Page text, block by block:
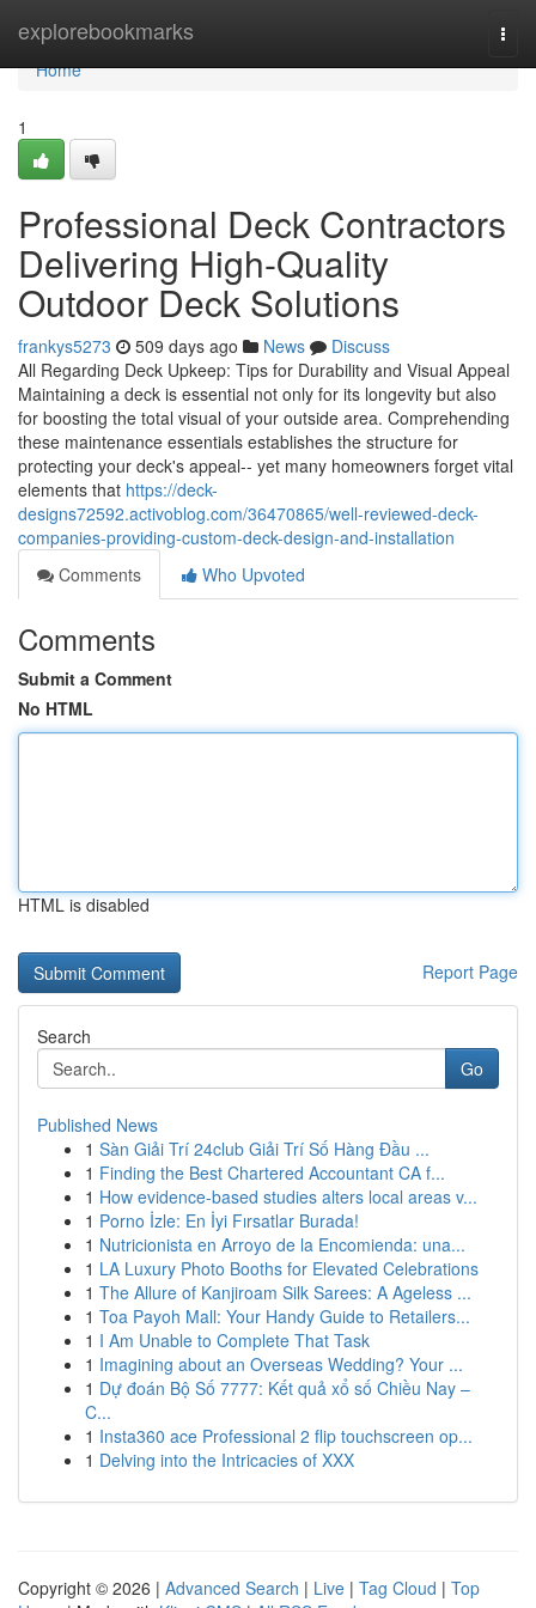
explorebookmarks
Home
Home
1
Professional Deck Contractors
Delivering High-Quality
Outdoor Deck Solutions
frankys5273 509 days ago News
Discuss
All Regarding Deck Upkeep: Tips for Durability and Visual Appeal
Maintaining a deck is essential not only for its longevity but also
for boosting the total visual of your outside area. Comprehending
these maintenance essentials establishes the structure for
protecting your deck's appeal-- yet many homeowners forget vital
elements that https://deck-
designs72592.activoblog.com/36470865/well-reviewed-deck-
companies-providing-custom-deck-design-and-installation
Comments
Who Upvoted
Comments
Submit a Comment
No HTML
HTML is disabled
Report Page
Search
Go
Published News
1 Sàn Giải Trí 24club Giải Trí Số Hàng Đầu ...
1 Finding the Best Chartered Accountant CA f...
1 How evidence-based studies alters local areas v...
1 Porno İzle: En İyi Fırsatlar Burada!
1 Nutricionista en Arroyo de la Encomienda: una...
1 LA Luxury Photo Booths for Elevated Celebrations
1 The Allure of Kanjiroam Silk Sarees: A Ageless ...
1 Toa Payoh Mall: Your Handy Guide to Retailers...
1 I Am Unable to Complete That Task
1 Imagining about an Overseas Wedding? Your ...
1 Dự đoán Bộ Số 7777: Kết quả xổ số Chiều Nay –
C...
1 Insta360 ace Professional 2 flip touchscreen op...
1 Delving into the Intricacies of XXX
Copyright © 2026 | Advanced Search | Live | Tag Cloud | Top